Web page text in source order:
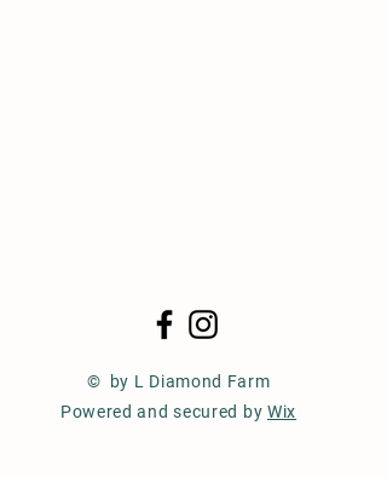
© by L Diamond Farm
Powered and secured by Wix